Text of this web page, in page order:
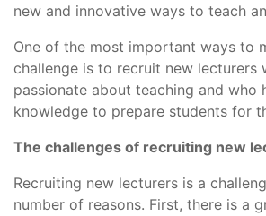
new and innovative ways to teach
One of the most important ways to
challenge is to recruit new lecturers
passionate about teaching and who
knowledge to prepare students for
The challenges of recruiting new
Recruiting new lecturers is a
number of reasons. First, there is a